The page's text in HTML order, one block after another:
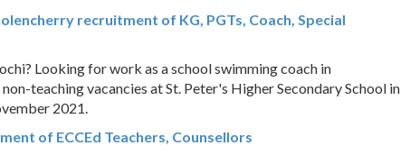
recruitment of KG, PGTs, Coach, Special
Looking for work as a school swimming coach in
teaching vacancies at St. Peter's Higher Secondary School in
2021.
of ECCEd Teachers, Counsellors